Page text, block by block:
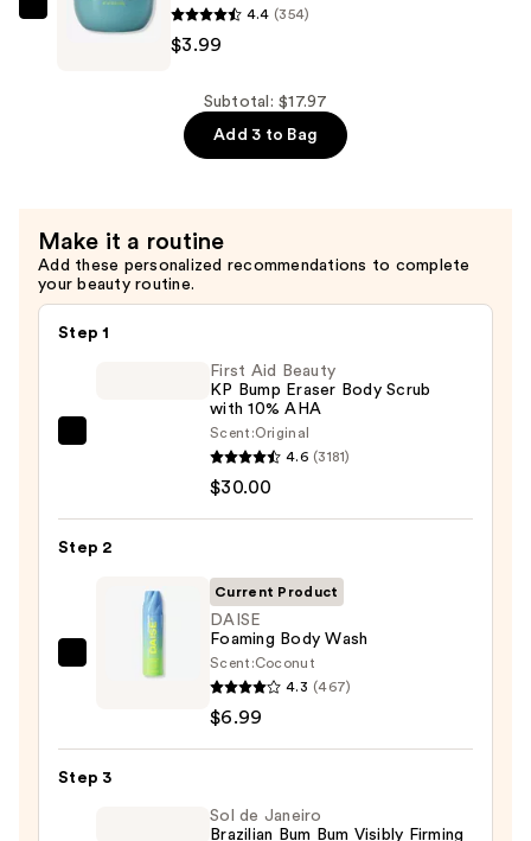
DAISE
4.4 (354)
$3.99
Subtotal: $17.97
Add 3 to Bag
Make it a routine
Add these personalized recommendations to complete
your beauty routine.
Step 1
Bump
Scrub
$30.00
First Aid Beauty
KP Bump Eraser Body Scrub
with 10% AHA
Scent:Original
4.6 (3181)
$30.00
Step 2
Wash
—
Current Product
DAISE
Foaming Body Wash
Scent:Coconut
4.3 (467)
$6.99
Step 3
Sol de Janeiro
Brazilian Bum Bum Visibly Firming